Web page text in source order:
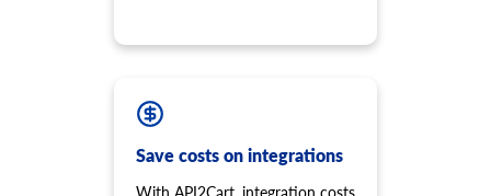
Save costs on integrations
With API2Cart, integration costs